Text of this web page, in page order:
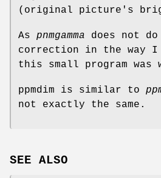
(original picture's
As pnmgamma does not
correction in the way I
this small program was
ppmdim is similar to
not exactly the same.
SEE ALSO